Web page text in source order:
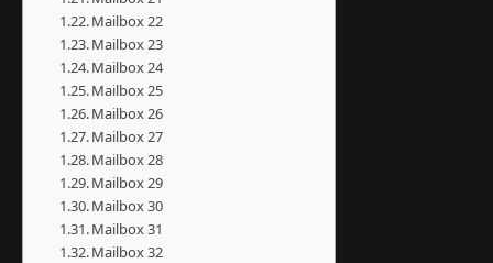
Mailbox 22
Mailbox 23
Mailbox 24
Mailbox 25
Mailbox 26
Mailbox 27
Mailbox 28
Mailbox 29
Mailbox 30
Mailbox 31
Mailbox 32